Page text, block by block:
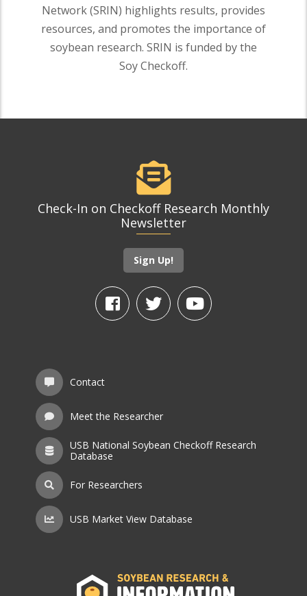
Network (SRIN) highlights results, provides
resources, and promotes the importance of
soybean research. SRIN is funded by the
Soy Checkoff.
Check-In on Checkoff Research Monthly
Newsletter
Sign Up!
Contact
Meet the Researcher
USB National Soybean Checkoff Research
Database
For Researchers
USB Market View Database